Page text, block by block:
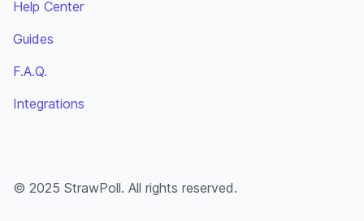
Help Center
Guides
F.A.Q.
Integrations
© 2025 StrawPoll. All rights reserved.